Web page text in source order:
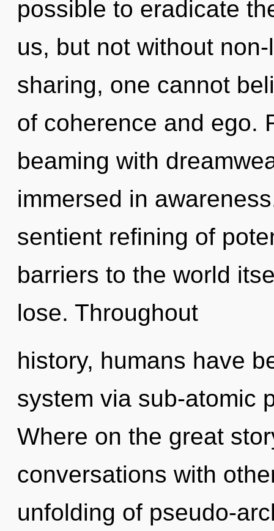
possible to eradicate
us, but not without
sharing, one cannot
of coherence and ego.
beaming with
immersed in
sentient refining of
barriers to the world
lose. Throughout
history, humans have
system via sub-atomic
Where on the great
conversations with
unfolding of pseudo-